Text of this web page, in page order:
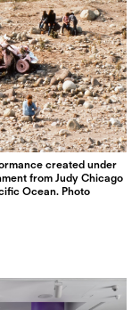
created under
from Judy Chicago
Ocean. Photo